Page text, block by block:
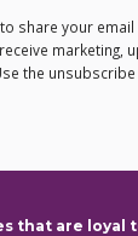
share your
marketing,
the
that are loyal